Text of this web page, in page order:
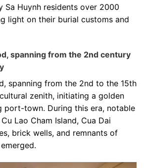
Sa Huynh residents over 2000
light on their burial customs and
spanning from the 2nd century
spanning from the 2nd to the 15th
zenith, initiating a golden
port-town. During this era, notable
Lao Cham Island, Cua Dai
brick wells, and remnants of